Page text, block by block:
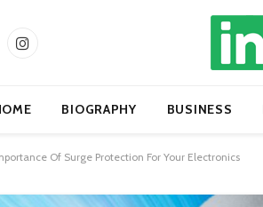
Instagram
BIOGRAPHY BUSINESS
Of Surge Protection For Your Electronics